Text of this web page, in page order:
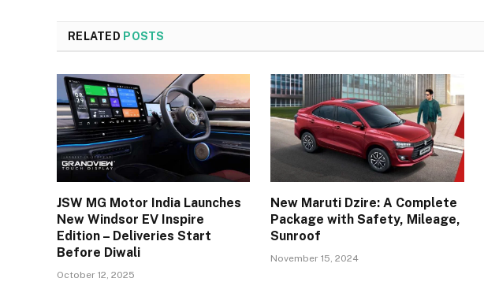
RELATED POSTS
JSW MG Motor India Launches
New Windsor EV Inspire
Edition – Deliveries Start
Before Diwali
October 12, 2025
New Maruti Dzire: A Complete
Package with Safety, Mileage,
Sunroof
November 15, 2024